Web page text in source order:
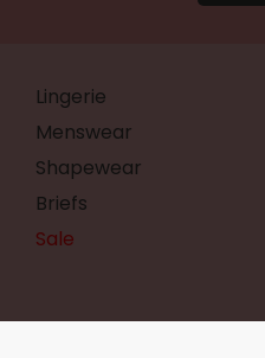
Lingerie
Menswear
Shapewear
Briefs
Sale